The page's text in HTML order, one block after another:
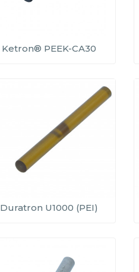
Ketron® PEEK-CA30
Duratron U1000 (PEI)